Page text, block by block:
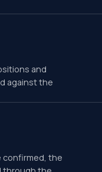
and
against the
confirmed, the